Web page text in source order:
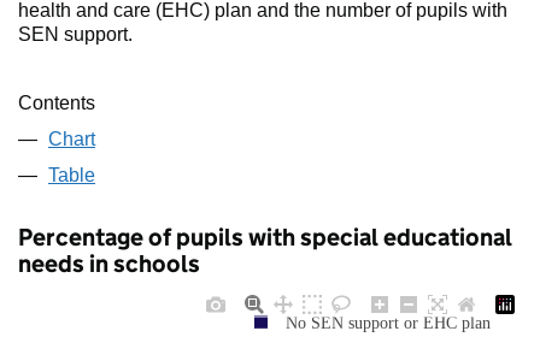
health and care (EHC) plan and the number of pupils with
SEN support.
Contents
Chart
Table
Percentage of pupils with special educational
needs in schools
No SEN support or EHC plan